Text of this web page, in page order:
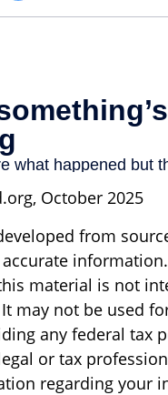
October 2025
from
material is not
may not be used
any federal tax
or tax
regarding your